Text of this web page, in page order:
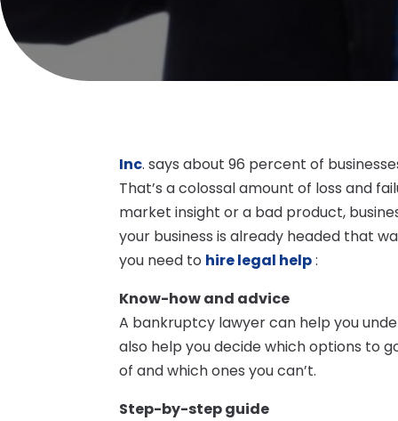
Inc. says about 96 percent of
That’s a colossal amount of loss and
market insight or a bad product,
your business is already headed that
you need to hire legal help:
Know-how and advice
A bankruptcy lawyer can help you
also help you decide which options to
of and which ones you can’t.
Step-by-step guide